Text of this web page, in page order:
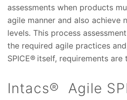
assessments when products
agile manner and also achieve
levels. This process
the required agile practices
SPICE® itself, requirements are
Intacs® Agile